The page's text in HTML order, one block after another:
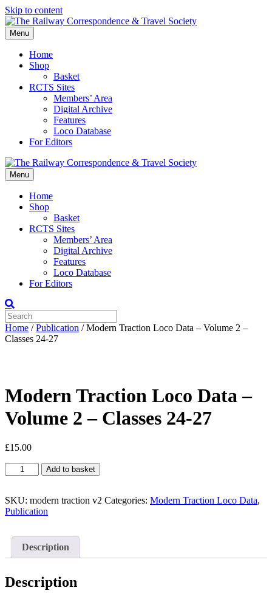
Skip to content
Menu
Home
Shop
Basket
RCTS Sites
Members’ Area
Digital Archive
Features
Loco Database
For Editors
Menu
Home
Shop
Basket
RCTS Sites
Members’ Area
Digital Archive
Features
Loco Database
For Editors
Home /Publication / Modern Traction Loco Data – Volume 2 –
Classes 24-27
Modern Traction Loco Data –
Volume 2 – Classes 24-27
£15.00
Modern
Traction
Data
-
Classes
27
quantity
Add to basket
SKU: modern traction v2 Categories: Modern Traction Loco Data,
Publication
Description
Description